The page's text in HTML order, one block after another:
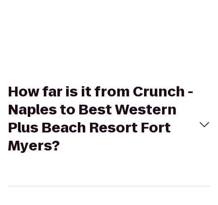
How far is it from Crunch -
Naples to Best Western
Plus Beach Resort Fort
Myers?